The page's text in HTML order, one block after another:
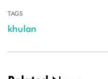
TAGS
khulan